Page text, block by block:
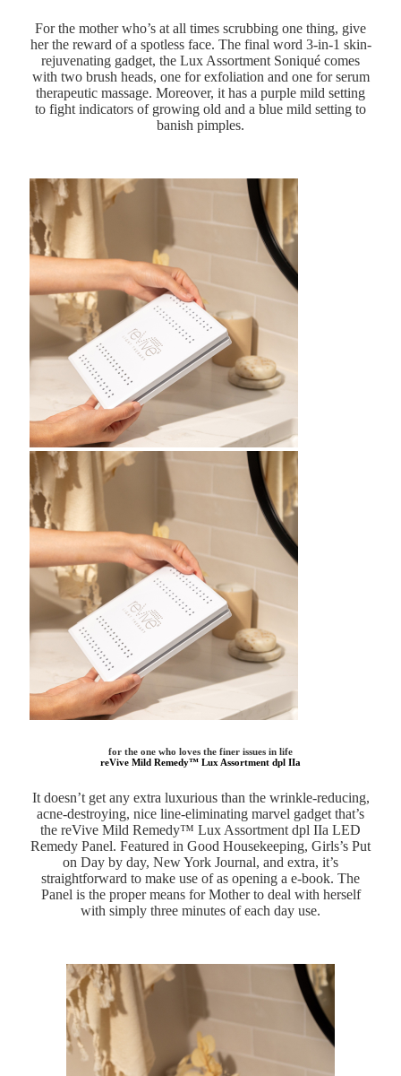
For the mother who’s at all times scrubbing one thing, give
her the reward of a spotless face. The final word 3-in-1 skin-
rejuvenating gadget, the Lux Assortment Soniqué comes
with two brush heads, one for exfoliation and one for serum
therapeutic massage. Moreover, it has a purple mild setting
to fight indicators of growing old and a blue mild setting to
banish pimples.
for the one who loves the finer issues in life
reVive Mild Remedy™ Lux Assortment dpl IIa
It doesn’t get any extra luxurious than the wrinkle-reducing,
acne-destroying, nice line-eliminating marvel gadget that’s
the reVive Mild Remedy™ Lux Assortment dpl IIa LED
Remedy Panel. Featured in Good Housekeeping, Girls’s Put
on Day by day, New York Journal, and extra, it’s
straightforward to make use of as opening a e-book. The
Panel is the proper means for Mother to deal with herself
with simply three minutes of each day use.